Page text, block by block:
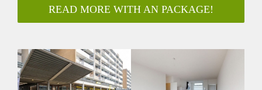
Garantiestelling mogelijk: Nee
Borg: 1 Maand
Huisdieren toegestaan: Afhankelijk van de Eigenaar
Huurtoeslag grens: Ja
Geschikt voor studenten: Afhankelijk van de Eigenaar
READ MORE WITH AN PACKAGE!